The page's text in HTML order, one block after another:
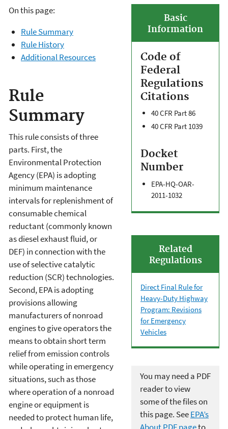
Basic
Information
Code of
Federal
Regulations
Citations
40 CFR Part 86
40 CFR Part 1039
Docket
Number
EPA-HQ-OAR-
2011-1032
On this page:
Rule Summary
Rule History
Additional Resources
Rule
Summary
Related
Regulations
Direct Final Rule for
Heavy-Duty Highway
Program: Revisions
for Emergency
Vehicles
You may need a PDF
reader to view
some of the files on
this page. SeeEPA’s
This rule consists of three
parts. First, the
Environmental Protection
Agency (EPA) is adopting
minimum maintenance
intervals for replenishment of
consumable chemical
reductant (commonly known
as diesel exhaust fluid, or
DEF) in connection with the
use of selective catalytic
reduction (SCR) technologies.
Second, EPA is adopting
provisions allowing
manufacturers of nonroad
engines to give operators the
means to obtain short term
relief from emission controls
while operating in emergency
situations, such as those
where operation of a nonroad
engine or equipment is
needed to protect human life,